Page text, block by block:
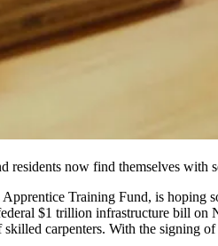
residents now find themselves with
Training Fund, is hoping
$1 trillion infrastructure bill on
carpenters. With the signing